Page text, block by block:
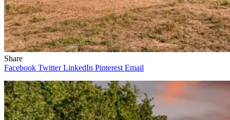
Share
Facebook Twitter LinkedIn Pinterest Email